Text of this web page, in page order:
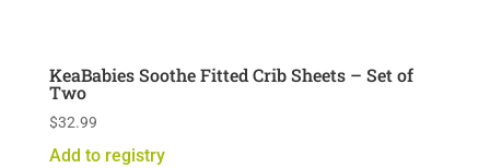
KeaBabies Soothe Fitted Crib Sheets – Set of
Two
$32.99
Add to registry